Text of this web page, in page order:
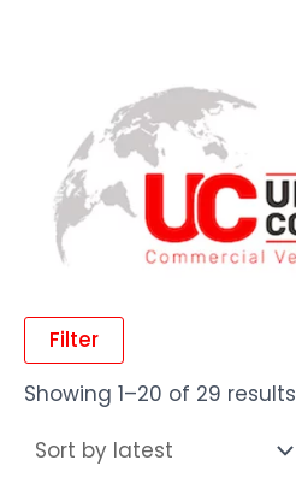
Filter
Showing 1–20 of 29 results